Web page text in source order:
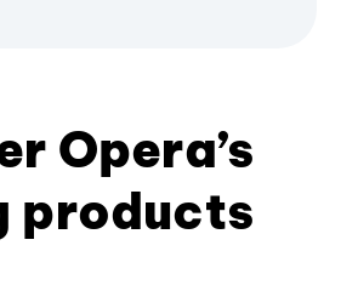
Opera’s
products